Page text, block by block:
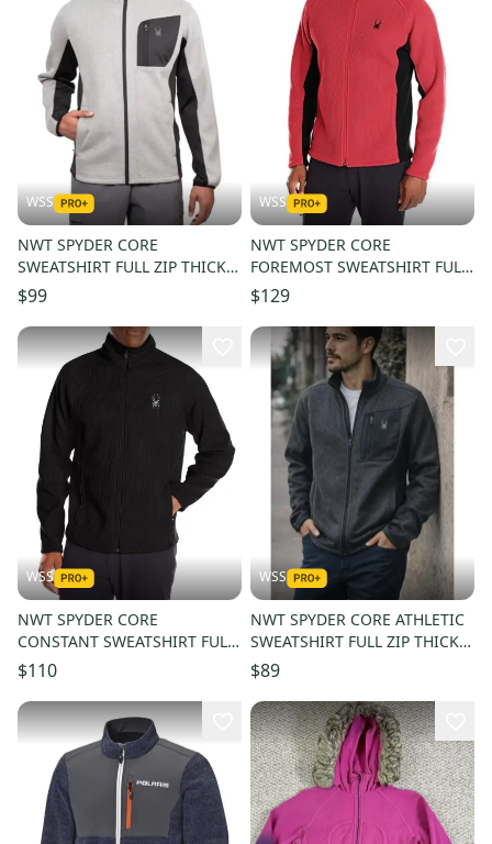
WSS
NWT SPYDER CORE
SWEATSHIRT FULL ZIP THICK
FLEECE WARM MEN SIZE M
$140
$99
WSS
NWT SPYDER CORE
FOREMOST SWEATSHIRT FULL
ZIP THICK FLEECE WARM MEN
SIZE M $180
$129
WSS
NWT SPYDER CORE
CONSTANT SWEATSHIRT FULL
ZIP THICK FLEECE WARM MEN
SIZE L $180
$110
WSS
NWT SPYDER CORE ATHLETIC
SWEATSHIRT FULL ZIP THICK
FLEECE WARM MEN SIZE L
$180
$89